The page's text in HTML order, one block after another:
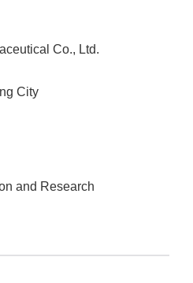
Co., Ltd.
City
and Research